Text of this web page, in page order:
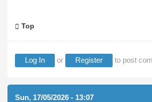
Top
Log In or Register to post
Sun, 17/05/2026 - 13:07